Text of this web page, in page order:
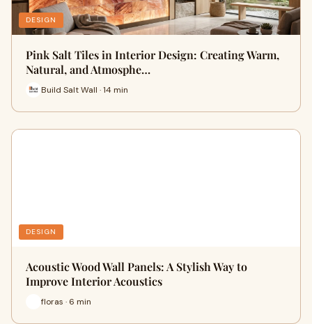
DESIGN
Pink Salt Tiles in Interior Design: Creating Warm,
Natural, and Atmosphe…
Build Salt Wall · 14 min
DESIGN
Acoustic Wood Wall Panels: A Stylish Way to
Improve Interior Acoustics
floras · 6 min